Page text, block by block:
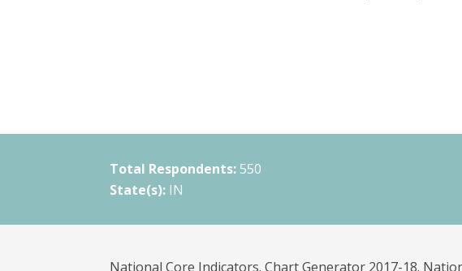
Total Respondents: 550
State(s): IN
National Core Indicators. Chart Generator 2017-18.